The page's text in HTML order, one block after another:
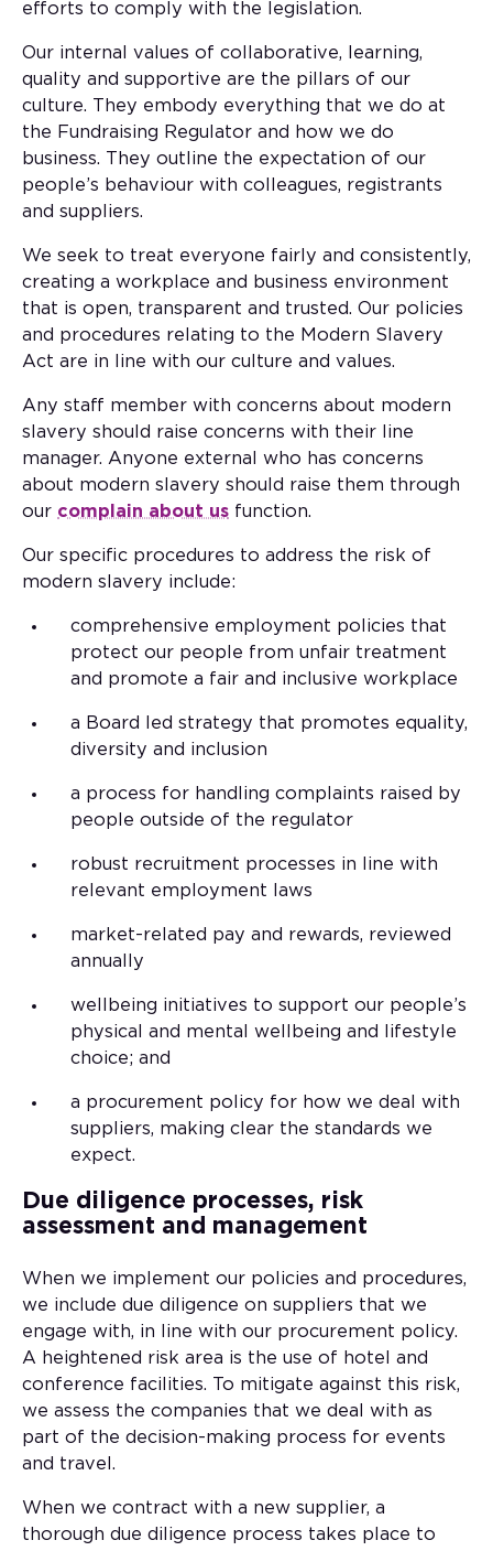
efforts to comply with the legislation.
Our internal values of collaborative, learning,
quality and supportive are the pillars of our
culture. They embody everything that we do at
the Fundraising Regulator and how we do
business. They outline the expectation of our
people’s behaviour with colleagues, registrants
and suppliers.
We seek to treat everyone fairly and consistently,
creating a workplace and business environment
that is open, transparent and trusted. Our policies
and procedures relating to the Modern Slavery
Act are in line with our culture and values.
Any staff member with concerns about modern
slavery should raise concerns with their line
manager. Anyone external who has concerns
about modern slavery should raise them through
our complain about us function.
Our specific procedures to address the risk of
modern slavery include:
comprehensive employment policies that
protect our people from unfair treatment
and promote a fair and inclusive workplace
a Board led strategy that promotes equality,
diversity and inclusion
a process for handling complaints raised by
people outside of the regulator
robust recruitment processes in line with
relevant employment laws
market-related pay and rewards, reviewed
annually
wellbeing initiatives to support our people’s
physical and mental wellbeing and lifestyle
choice; and
a procurement policy for how we deal with
suppliers, making clear the standards we
expect.
Due diligence processes, risk
assessment and management
When we implement our policies and procedures,
we include due diligence on suppliers that we
engage with, in line with our procurement policy.
A heightened risk area is the use of hotel and
conference facilities. To mitigate against this risk,
we assess the companies that we deal with as
part of the decision-making process for events
and travel.
When we contract with a new supplier, a
thorough due diligence process takes place to